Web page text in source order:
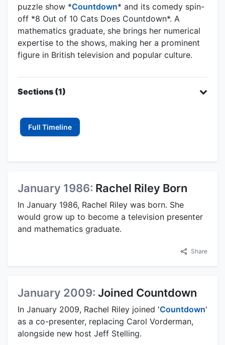
puzzle show *Countdown* and its comedy spin-
off *8 Out of 10 Cats Does Countdown*. A
mathematics graduate, she brings her numerical
expertise to the shows, making her a prominent
figure in British television and popular culture.
Sections (1)
Full Timeline
January 1986: Rachel Riley Born
In January 1986, Rachel Riley was born. She
would grow up to become a television presenter
and mathematics graduate.
Share
January 2009: Joined Countdown
In January 2009, Rachel Riley joined 'Countdown'
as a co-presenter, replacing Carol Vorderman,
alongside new host Jeff Stelling.